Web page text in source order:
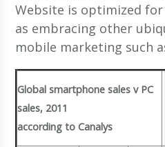
Website is optimized
as embracing other
mobile marketing such
Global smartphone sales v PC
sales, 2011
according to Canalys